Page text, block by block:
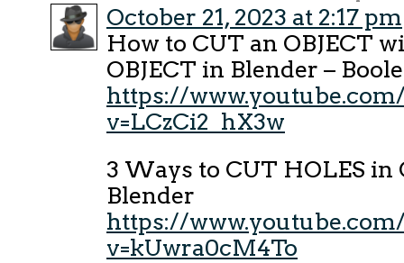
October 21, 2023 at 2:17 pm
How to CUT an OBJECT
OBJECT in Blender –
https://
v=LCzCi2_hX3w
3 Ways to CUT HOLES in
Blender
https://
v=kUwra0cM4To